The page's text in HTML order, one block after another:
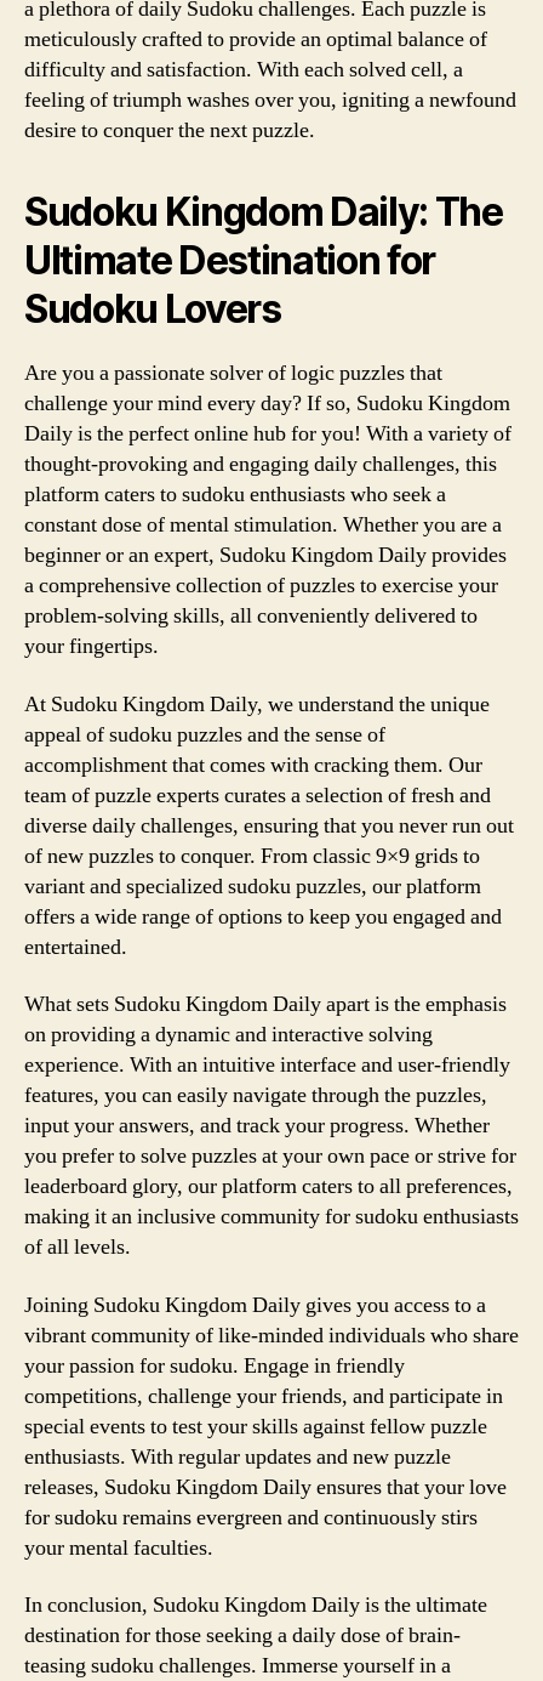
a plethora of daily Sudoku challenges. Each puzzle is
meticulously crafted to provide an optimal balance of
difficulty and satisfaction. With each solved cell, a
feeling of triumph washes over you, igniting a newfound
desire to conquer the next puzzle.
Sudoku Kingdom Daily: The
Ultimate Destination for
Sudoku Lovers
Are you a passionate solver of logic puzzles that
challenge your mind every day? If so, Sudoku Kingdom
Daily is the perfect online hub for you! With a variety of
thought-provoking and engaging daily challenges, this
platform caters to sudoku enthusiasts who seek a
constant dose of mental stimulation. Whether you are a
beginner or an expert, Sudoku Kingdom Daily provides
a comprehensive collection of puzzles to exercise your
problem-solving skills, all conveniently delivered to
your fingertips.
At Sudoku Kingdom Daily, we understand the unique
appeal of sudoku puzzles and the sense of
accomplishment that comes with cracking them. Our
team of puzzle experts curates a selection of fresh and
diverse daily challenges, ensuring that you never run out
of new puzzles to conquer. From classic 9×9 grids to
variant and specialized sudoku puzzles, our platform
offers a wide range of options to keep you engaged and
entertained.
What sets Sudoku Kingdom Daily apart is the emphasis
on providing a dynamic and interactive solving
experience. With an intuitive interface and user-friendly
features, you can easily navigate through the puzzles,
input your answers, and track your progress. Whether
you prefer to solve puzzles at your own pace or strive for
leaderboard glory, our platform caters to all preferences,
making it an inclusive community for sudoku enthusiasts
of all levels.
Joining Sudoku Kingdom Daily gives you access to a
vibrant community of like-minded individuals who share
your passion for sudoku. Engage in friendly
competitions, challenge your friends, and participate in
special events to test your skills against fellow puzzle
enthusiasts. With regular updates and new puzzle
releases, Sudoku Kingdom Daily ensures that your love
for sudoku remains evergreen and continuously stirs
your mental faculties.
In conclusion, Sudoku Kingdom Daily is the ultimate
destination for those seeking a daily dose of brain-
teasing sudoku challenges. Immerse yourself in a